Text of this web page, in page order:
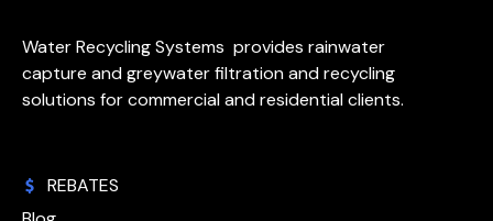
Water Recycling Systems provides rainwater
capture and greywater filtration and recycling
solutions for commercial and residential clients.
REBATES